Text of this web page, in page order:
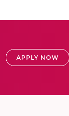
APPLY NOW